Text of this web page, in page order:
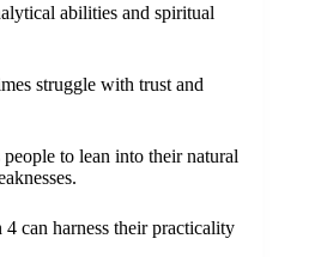
abilities and spiritual
struggle with trust and
to lean into their natural
can harness their practicality